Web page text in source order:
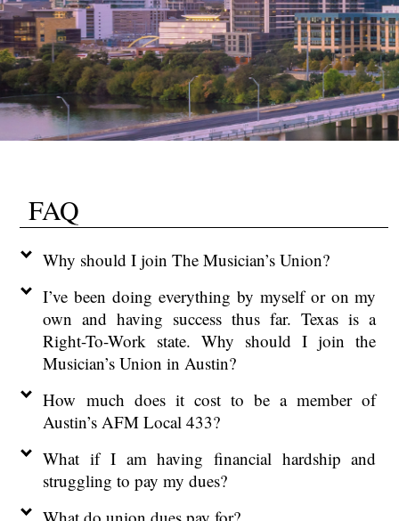
FAQ
Why should I join The Musician’s Union?
I’ve been doing everything by myself or on my
own and having success thus far. Texas is a
Right-To-Work state. Why should I join the
Musician’s Union in Austin?
How much does it cost to be a member of
Austin’s AFM Local 433?
What if I am having financial hardship and
struggling to pay my dues?